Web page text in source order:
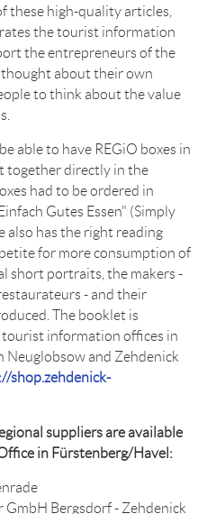
these high-quality articles,
the tourist information
the entrepreneurs of the
about their own
to think about the value
able to have REGiO boxes in
together directly in the
had to be ordered in
Gutes Essen" (Simply
also has the right reading
for more consumption of
short portraits, the makers -
- and their
The booklet is
tourist information offices in
Neuglobsow and Zehdenick
shop.zehdenick-
suppliers are available
in Fürstenberg/Havel:
Bergsdorf - Zehdenick